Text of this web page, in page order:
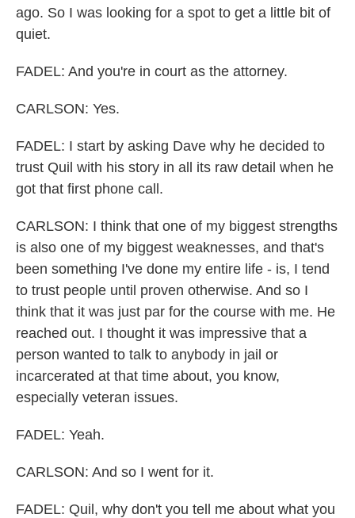
ago. So I was looking for a spot to get a little bit of
quiet.
FADEL: And you're in court as the attorney.
CARLSON: Yes.
FADEL: I start by asking Dave why he decided to
trust Quil with his story in all its raw detail when he
got that first phone call.
CARLSON: I think that one of my biggest strengths
is also one of my biggest weaknesses, and that's
been something I've done my entire life - is, I tend
to trust people until proven otherwise. And so I
think that it was just par for the course with me. He
reached out. I thought it was impressive that a
person wanted to talk to anybody in jail or
incarcerated at that time about, you know,
especially veteran issues.
FADEL: Yeah.
CARLSON: And so I went for it.
FADEL: Quil, why don't you tell me about what you